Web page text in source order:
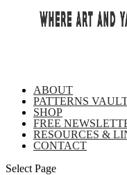
ABOUT
PATTERNS
SHOP
FREE
RESOURCES &
CONTACT
Select Page